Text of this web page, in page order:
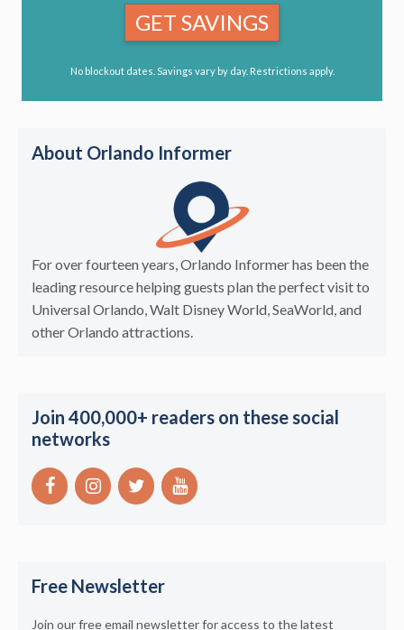
GET SAVINGS
No blockout dates. Savings vary by day. Restrictions apply.
About Orlando Informer
For over fourteen years, Orlando Informer has been the
leading resource helping guests plan the perfect visit to
Universal Orlando, Walt Disney World, SeaWorld, and
other Orlando attractions.
Join 400,000+ readers on these social
networks
Free Newsletter
Join our free email newsletter for access to the latest